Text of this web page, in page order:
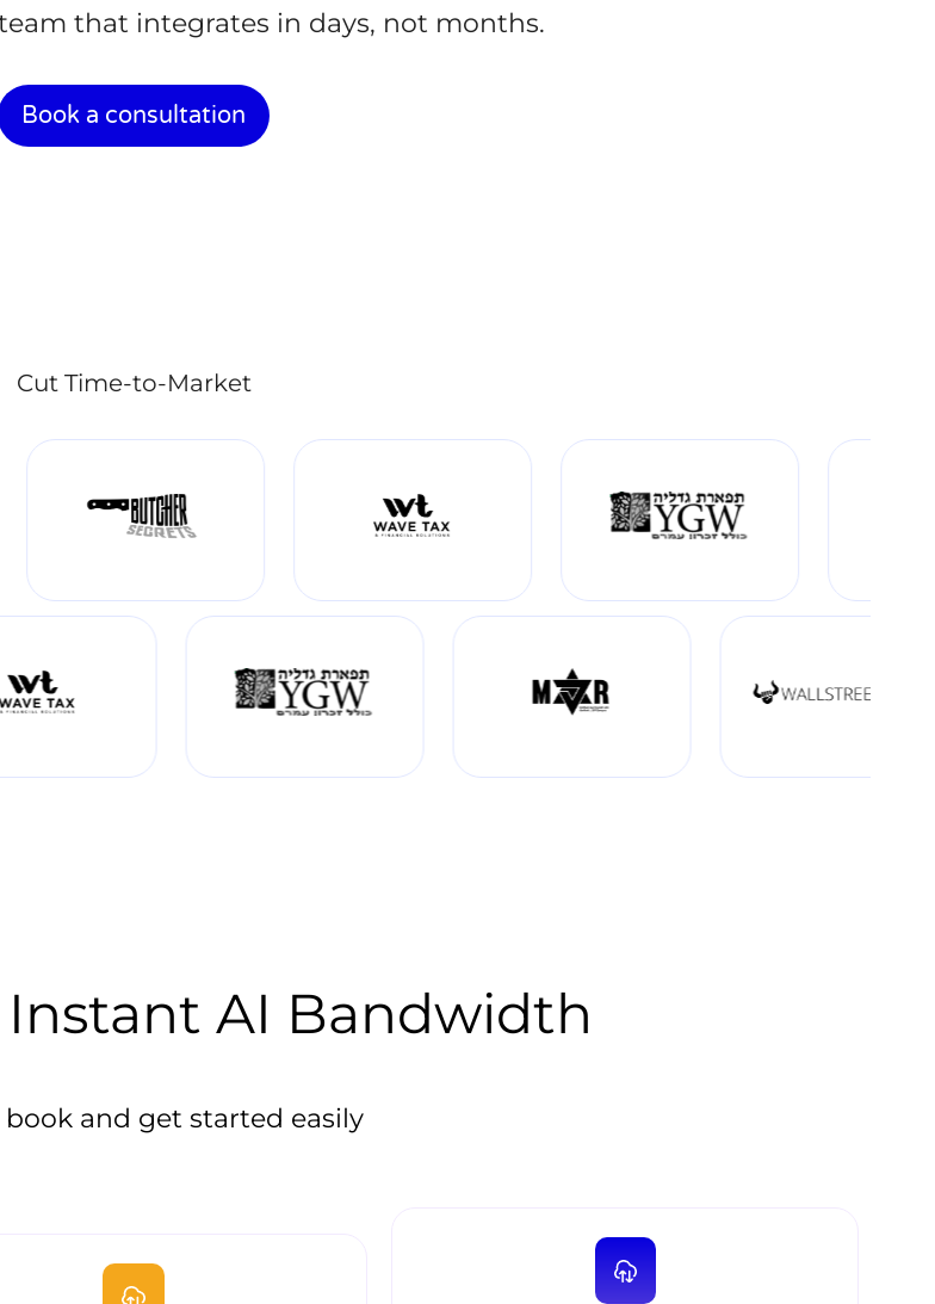
that integrates in days, not months.
Book a consultation
Cut Time-to-Market
AI Bandwidth
and get started easily